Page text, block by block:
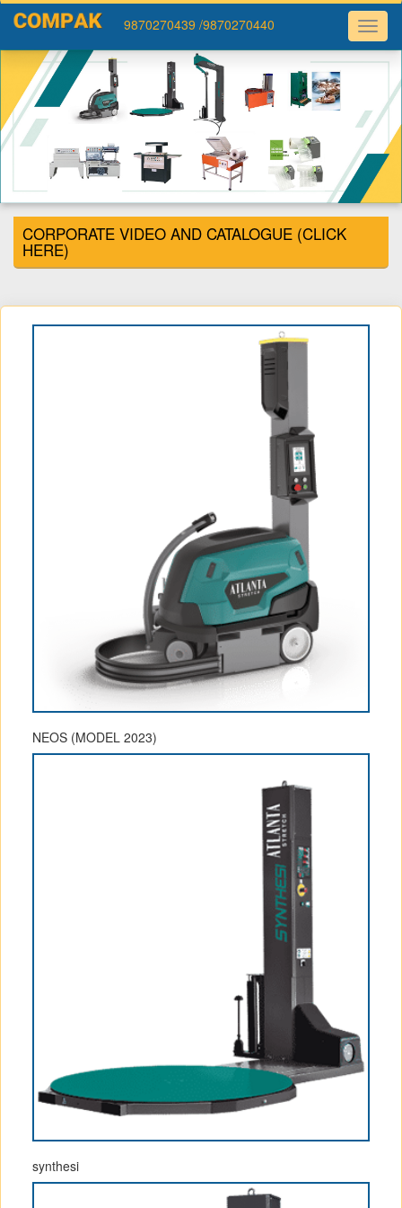
9870270439 /9870270440
CORPORATE VIDEO AND CATALOGUE (CLICK
HERE)
NEOS (MODEL 2023)
synthesi